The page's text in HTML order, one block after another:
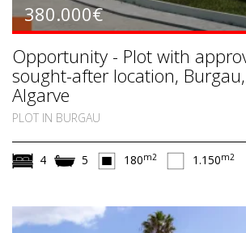
380.000€
Opportunity - Plot with
sought-after location,
Algarve
PLOT IN BURGAU
4 5 180m2 1.150m2